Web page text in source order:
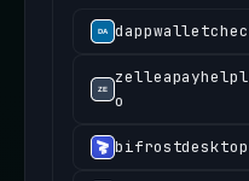
o